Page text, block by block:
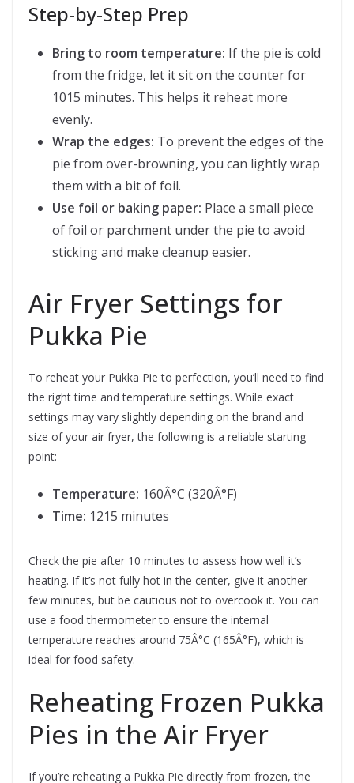
Step-by-Step Prep
Bring to room temperature: If the pie is cold
from the fridge, let it sit on the counter for
1015 minutes. This helps it reheat more
evenly.
Wrap the edges: To prevent the edges of the
pie from over-browning, you can lightly wrap
them with a bit of foil.
Use foil or baking paper: Place a small piece
of foil or parchment under the pie to avoid
sticking and make cleanup easier.
Air Fryer Settings for
Pukka Pie
To reheat your Pukka Pie to perfection, you’ll need to find
the right time and temperature settings. While exact
settings may vary slightly depending on the brand and
size of your air fryer, the following is a reliable starting
point:
Temperature: 160Â°C (320Â°F)
Time: 1215 minutes
Check the pie after 10 minutes to assess how well it’s
heating. If it’s not fully hot in the center, give it another
few minutes, but be cautious not to overcook it. You can
use a food thermometer to ensure the internal
temperature reaches around 75Â°C (165Â°F), which is
ideal for food safety.
Reheating Frozen Pukka
Pies in the Air Fryer
If you’re reheating a Pukka Pie directly from frozen, the